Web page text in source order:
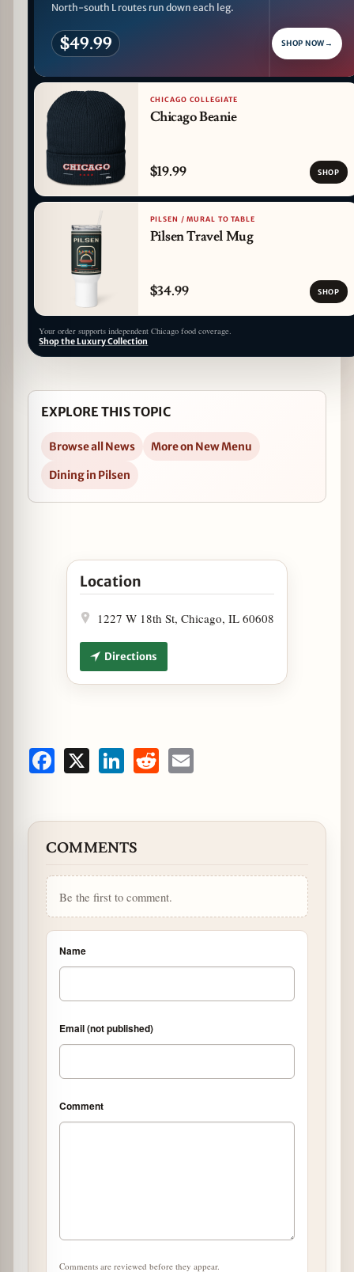
North-south L routes run down each leg.
$49.99 SHOP NOW →
CHICAGO COLLEGIATE
Chicago Beanie
$19.99 SHOP
PILSEN / MURAL TO TABLE
Pilsen Travel Mug
$34.99 SHOP
Your order supports independent Chicago food coverage.
Shop the Luxury Collection
EXPLORE THIS TOPIC
Browse all News
More on New Menu
Dining in Pilsen
Open Dusek's Appoints Chef Ryan Pfeiffer as
Location
1227 W 18th St, Chicago, IL 60608
Directions
Facebook LinkedInReddit
COMMENTS
Be the first to comment.
Name
Email (not published)
Comment
Comments are reviewed before they appear.